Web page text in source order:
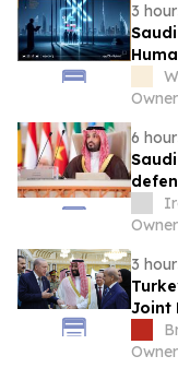
3
6
3
Joint